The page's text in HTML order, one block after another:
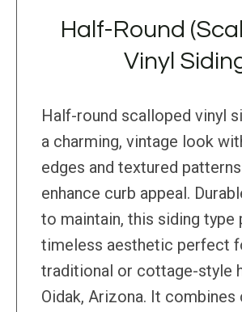
Half-Round
Vinyl
Half-round scalloped vinyl
a charming, vintage look
edges and textured
enhance curb appeal.
to maintain, this siding type
timeless aesthetic perfect
traditional or cottage-style
Oidak, Arizona. It combines